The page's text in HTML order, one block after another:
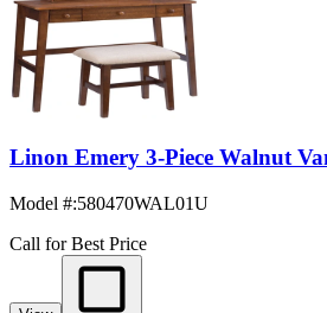
Linon Emery 3-Piece Walnut
Model #:580470WAL01U
Call for Best Price